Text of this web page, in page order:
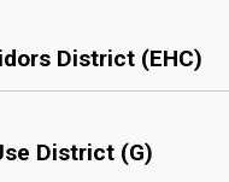
District (EHC)
District (G)